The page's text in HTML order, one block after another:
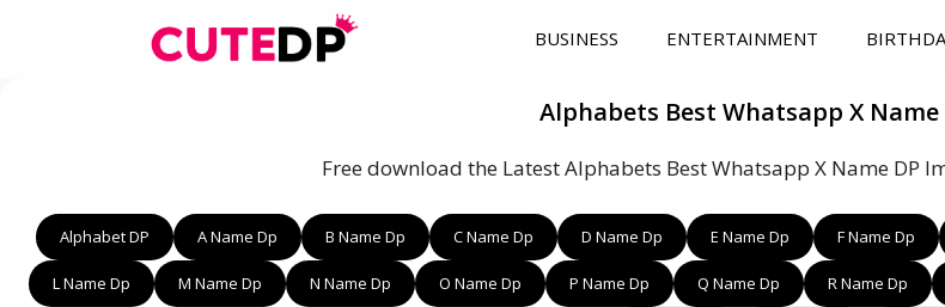
BUSINESS ENTERTAINMENT
Alphabets Best Whatsapp X Name
Free download the Latest Alphabets Best Whatsapp X Name DP
Alphabet DP A Name Dp B Name Dp C Name Dp D Name Dp E Name Dp F Name Dp
L Name Dp M Name Dp N Name Dp O Name Dp P Name Dp Q Name Dp R Name Dp